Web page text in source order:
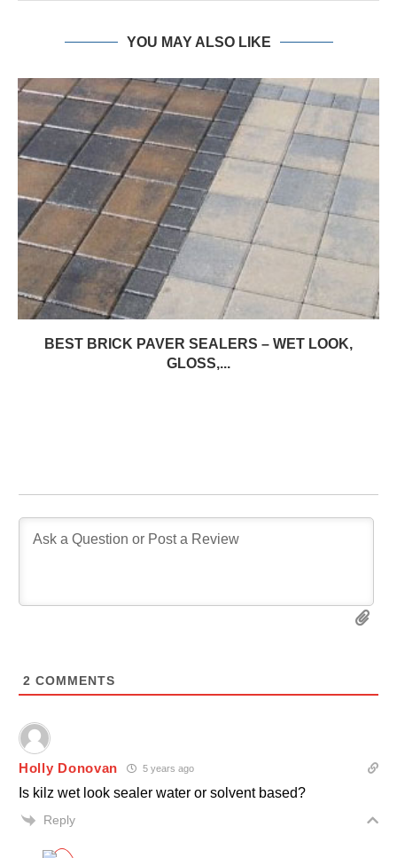
YOU MAY ALSO LIKE
BEST BRICK PAVER SEALERS – WET LOOK,
GLOSS,...
2 COMMENTS
Holly Donovan 5 years ago
Is kilz wet look sealer water or solvent based?
Reply